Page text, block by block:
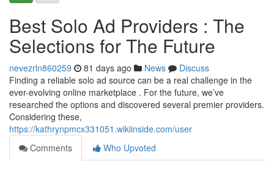
Best Solo Ad Providers : The
Selections for The Future
nevezrln860259 81 days ago News
Discuss
Finding a reliable solo ad source can be a real challenge in the
ever-evolving online marketplace . For the future, we’ve
researched the options and discovered several premier providers.
Considering these,
https://kathrynpmcx331051.wikiinside.com/user
Comments
Who Upvoted